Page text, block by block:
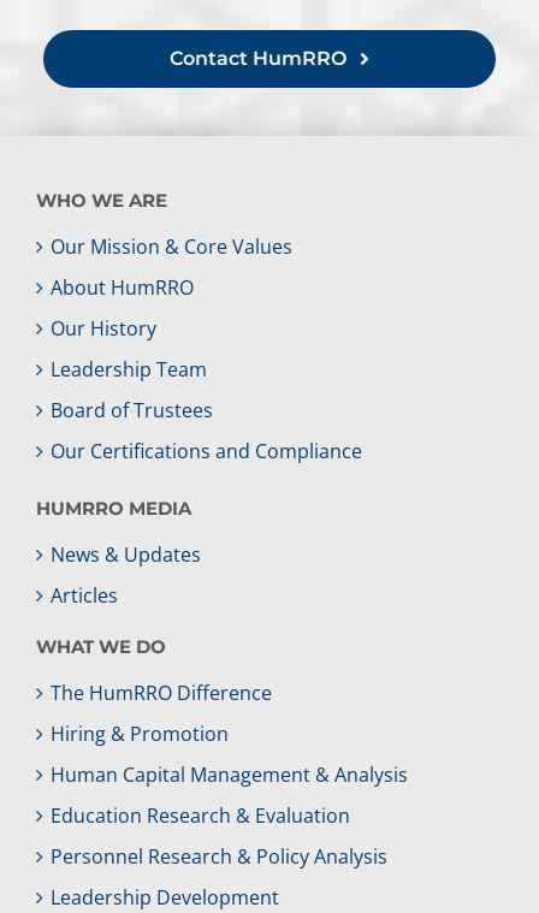
Contact HumRRO
WHO WE ARE
Our Mission & Core Values
About HumRRO
Our History
Leadership Team
Board of Trustees
Our Certifications and Compliance
HUMRRO MEDIA
News & Updates
Articles
WHAT WE DO
The HumRRO Difference
Hiring & Promotion
Human Capital Management & Analysis
Education Research & Evaluation
Personnel Research & Policy Analysis
Leadership Development